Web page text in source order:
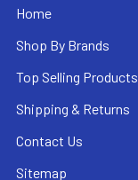
Home
Shop By Brands
Top Selling Products
Shipping & Returns
Contact Us
Sitemap